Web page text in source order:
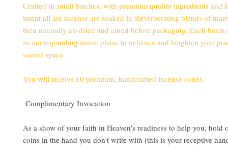
Crafted in small batches, with premium quality ingredients and
intent all are incense are soaked in Reverberating blends of
then naturally air-dried and cured before packaging. Each batch
its corresponding moon phase to enhance and heighten your
sacred space.
You will receive 10 premium, handcrafted incense cones.
Complimentary Invocation
As a show of your faith in Heaven's readiness to help you, hold
coins in the hand you don't write with (this is your receptive